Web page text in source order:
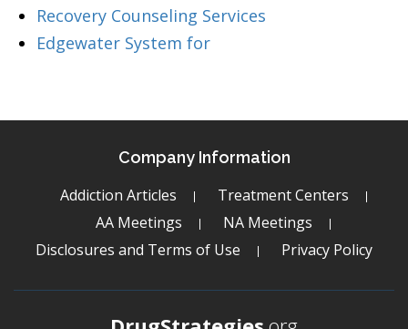
Recovery Counseling Services
Edgewater System for
Company Information
Addiction Articles
Treatment Centers
AA Meetings
NA Meetings
Disclosures and Terms of Use
Privacy Policy